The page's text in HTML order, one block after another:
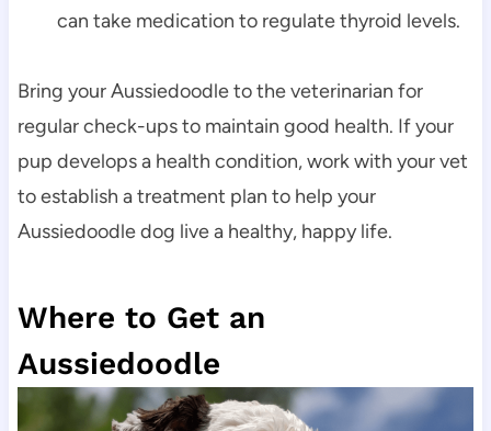
can take medication to regulate thyroid levels.
Bring your Aussiedoodle to the veterinarian for
regular check-ups to maintain good health. If your
pup develops a health condition, work with your vet
to establish a treatment plan to help your
Aussiedoodle dog live a healthy, happy life.
Where to Get an
Aussiedoodle